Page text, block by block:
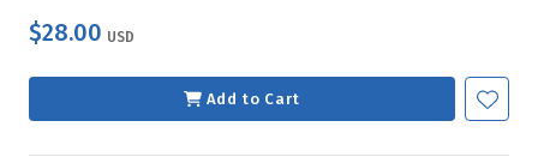
$28.00 USD
Add to Cart